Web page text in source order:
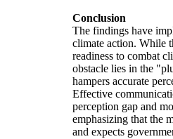
Conclusion
The findings have
climate action. While
readiness to combat
obstacle lies in the
hampers accurate
Effective
perception gap and
emphasizing that the
and expects